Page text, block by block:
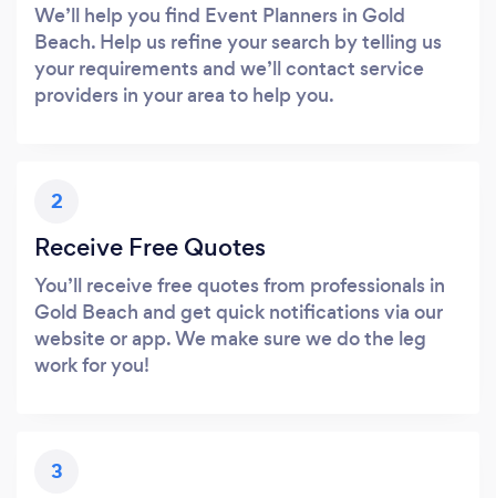
We’ll help you find Event Planners in Gold
Beach. Help us refine your search by telling us
your requirements and we’ll contact service
providers in your area to help you.
2
Receive Free Quotes
You’ll receive free quotes from professionals in
Gold Beach and get quick notifications via our
website or app. We make sure we do the leg
work for you!
3